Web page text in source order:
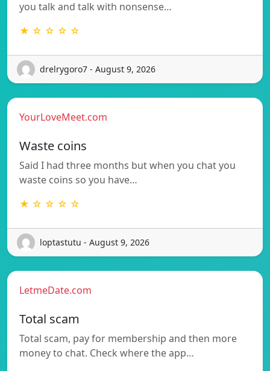
you talk and talk with nonsense…
★ ☆ ☆ ☆ ☆
drelrygoro7 - August 9, 2026
YourLoveMeet.com
Waste coins
Said I had three months but when you chat you
waste coins so you have…
★ ☆ ☆ ☆ ☆
loptastutu - August 9, 2026
LetmeDate.com
Total scam
Total scam, pay for membership and then more
money to chat. Check where the app…